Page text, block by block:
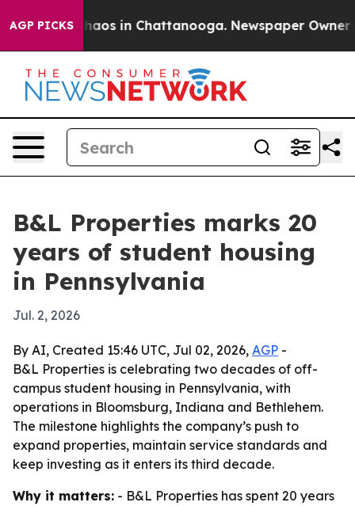
AGP PICKSChaos in Chattanooga. Newspaper Owner
B&L Properties marks 20
years of student housing
in Pennsylvania
Jul. 2, 2026
By AI, Created 15:46 UTC, Jul 02, 2026, AGP -
B&L Properties is celebrating two decades of off-
campus student housing in Pennsylvania, with
operations in Bloomsburg, Indiana and Bethlehem.
The milestone highlights the company’s push to
expand properties, maintain service standards and
keep investing as it enters its third decade.
Why it matters: - B&L Properties has spent 20 years